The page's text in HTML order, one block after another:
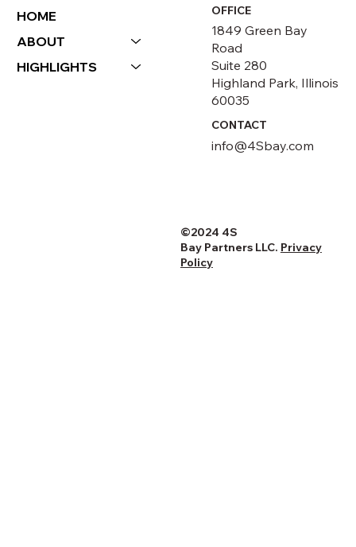
OFFICE
1849 Green Bay
Road
Suite 280
Highland Park, Illinois
60035
CONTACT
info@4Sbay.com
HOME
ABOUT
HIGHLIGHTS
©2024 4S
Bay Partners LLC. Privacy
Policy